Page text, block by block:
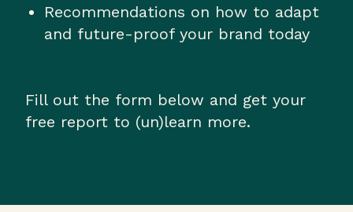
Recommendations on how to adapt
and future-proof your brand today
Fill out the form below and get your
free report to (un)learn more.